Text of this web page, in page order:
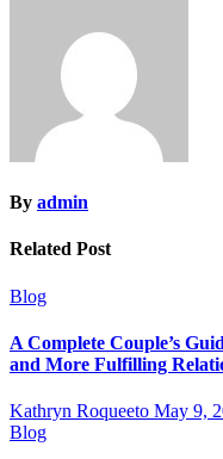
By admin
Related Post
Blog
A Complete Couple’s
and More Fulfilling
Kathryn Roqueeto May 9,
Blog